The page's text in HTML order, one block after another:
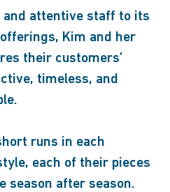
and attentive staff to its
Kim and her
their customers’
timeless, and
runs in each
each of their pieces
season after season.